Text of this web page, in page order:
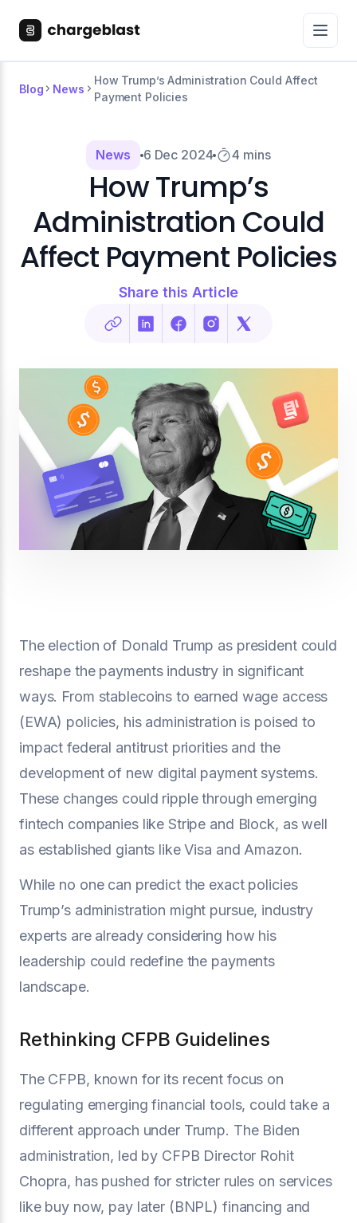
Blog News
How Trump’s Administration Could Affect
Payment Policies
News 6 Dec 2024 4 mins
How Trump’s
Administration Could
Affect Payment Policies
Share this Article
The election of Donald Trump as president could
reshape the payments industry in significant
ways. From stablecoins to earned wage access
(EWA) policies, his administration is poised to
impact federal antitrust priorities and the
development of new digital payment systems.
These changes could ripple through emerging
fintech companies like Stripe and Block, as well
as established giants like Visa and Amazon.
While no one can predict the exact policies
Trump’s administration might pursue, industry
experts are already considering how his
leadership could redefine the payments
landscape.
Rethinking CFPB Guidelines
The CFPB, known for its recent focus on
regulating emerging financial tools, could take a
different approach under Trump. The Biden
administration, led by CFPB Director Rohit
Chopra, has pushed for stricter rules on services
like buy now, pay later (BNPL) financing and